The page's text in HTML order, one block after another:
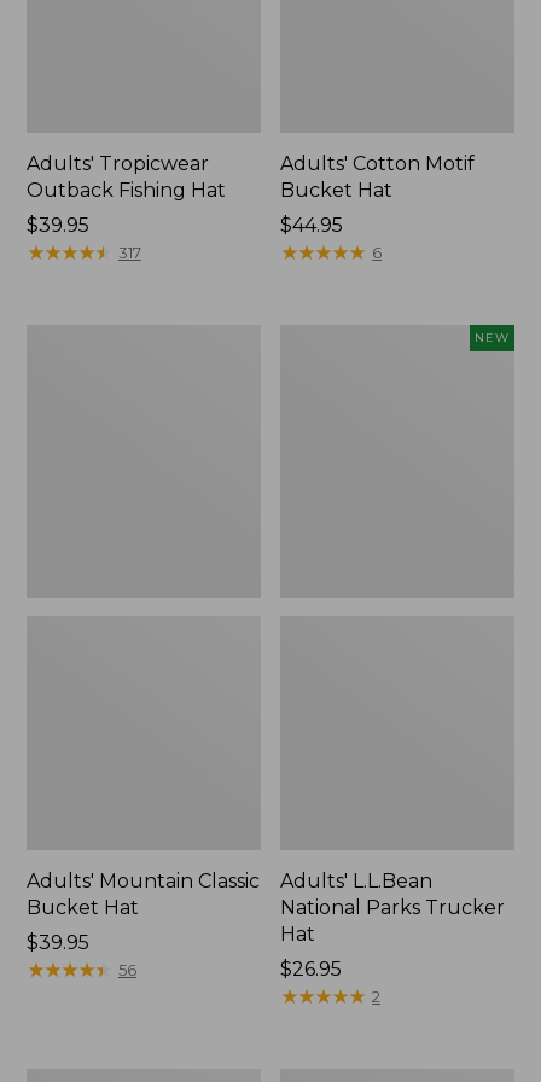
Adults' Tropicwear
Outback Fishing Hat
Price:
$39.95
$39.95
★★★★★
★★★★★ 317
Adults' Cotton Motif
Bucket Hat
Price:
$44.95
$44.95
★★★★★
★★★★★ 6
Adults' Mountain Classic
Bucket Hat
Price:
$39.95
$39.95
★★★★★
★★★★★ 56
NEW
Adults' L.L.Bean
National Parks Trucker
Hat
Price:
$26.95
$26.95
★★★★★
★★★★★ 2